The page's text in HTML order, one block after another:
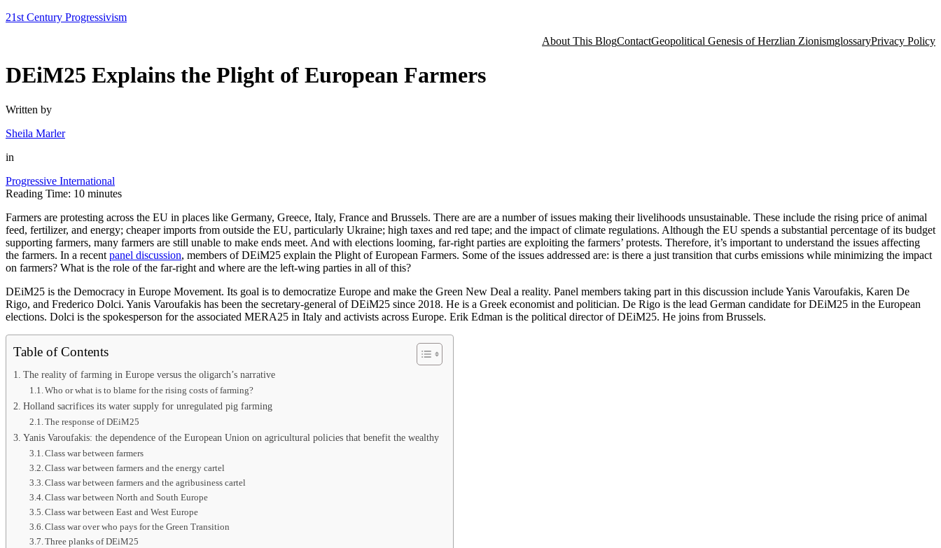
Skip
21st Century Progressivism
About This BlogContactGeopolitical Genesis of Herzlian ZionismglossaryPrivacy Policy
DEiM25 Explains the Plight of European Farmers
Written by
Sheila Marler
in
Progressive International
Reading Time: 10 minutes
Farmers are protesting across the EU in places like Germany, Greece, Italy, France and Brussels. There are are a number of issues making their livelihoods unsustainable. These include the rising price of animal
feed, fertilizer, and energy; cheaper imports from outside the EU, particularly Ukraine; high taxes and red tape; and the impact of climate regulations. Although the EU spends a substantial percentage of its budget
supporting farmers, many farmers are still unable to make ends meet. And with elections looming, far-right parties are exploiting the farmers’ protests. Therefore, it’s important to understand the issues affecting
the farmers. In a recent panel discussion, members of DEiM25 explain the Plight of European Farmers. Some of the issues addressed are: is there a just transition that curbs emissions while minimizing the impact
on farmers? What is the role of the far-right and where are the left-wing parties in all of this?
DEiM25 is the Democracy in Europe Movement. Its goal is to democratize Europe and make the Green New Deal a reality. Panel members taking part in this discussion include Yanis Varoufakis, Karen De
Rigo, and Frederico Dolci. Yanis Varoufakis has been the secretary-general of DEiM25 since 2018. He is a Greek economist and politician. De Rigo is the lead German candidate for DEiM25 in the European
elections. Dolci is the spokesperson for the associated MERA25 in Italy and activists across Europe. Erik Edman is the political director of DEiM25. He joins from Brussels.
Table of Contents
The reality of farming in Europe versus the oligarch’s narrative
Who or what is to blame for the rising costs of farming?
Holland sacrifices its water supply for unregulated pig farming
The response of DEiM25
Yanis Varoufakis: the dependence of the European Union on agricultural policies that benefit the wealthy
Class war between farmers
Class war between farmers and the energy cartel
Class war between farmers and the agribusiness cartel
Class war between North and South Europe
Class war between East and West Europe
Class war over who pays for the Green Transition
Three planks of DEiM25